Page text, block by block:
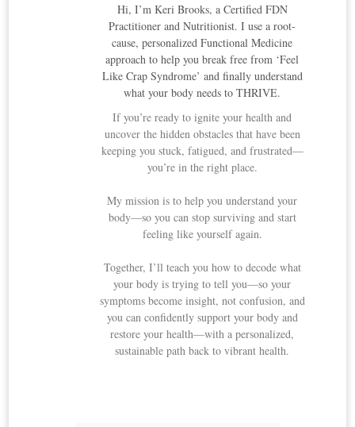
Hi, I’m Keri Brooks, a Certified FDN
Practitioner and Nutritionist. I use a root-
cause, personalized Functional Medicine
approach to help you break free from ‘Feel
Like Crap Syndrome’ and finally understand
what your body needs to THRIVE.
If you’re ready to ignite your health and
uncover the hidden obstacles that have been
keeping you stuck, fatigued, and frustrated—
you’re in the right place.
My mission is to help you understand your
body—so you can stop surviving and start
feeling like yourself again.
Together, I’ll teach you how to decode what
your body is trying to tell you—so your
symptoms become insight, not confusion, and
you can confidently support your body and
restore your health—with a personalized,
sustainable path back to vibrant health.